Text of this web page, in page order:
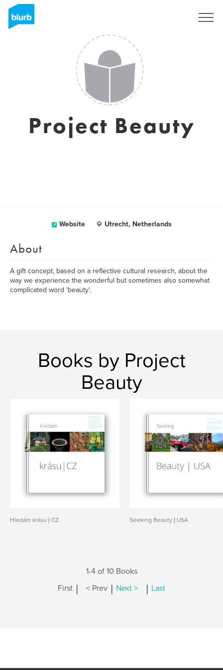
Project Beauty
Website Utrecht, Netherlands
About
A gift concept, based on a reflective cultural research, about the
way we experience the wonderful but sometimes also somewhat
complicated word 'beauty'.
Books by Project
Beauty
Hledám krásu | CZ Seeking Beauty | USA
1-4 of 10 Books
First | < Prev | Next > | Last